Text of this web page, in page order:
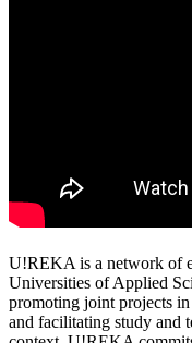
U!REKA is a network of
Universities of Applied
promoting joint projects
and facilitating study and